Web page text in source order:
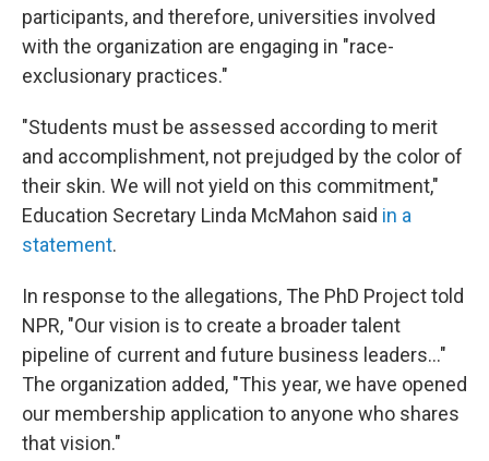
participants, and therefore, universities involved
with the organization are engaging in "race-
exclusionary practices."
"Students must be assessed according to merit
and accomplishment, not prejudged by the color of
their skin. We will not yield on this commitment,"
Education Secretary Linda McMahon said in a
statement.
In response to the allegations, The PhD Project told
NPR, "Our vision is to create a broader talent
pipeline of current and future business leaders..."
The organization added, "This year, we have opened
our membership application to anyone who shares
that vision."